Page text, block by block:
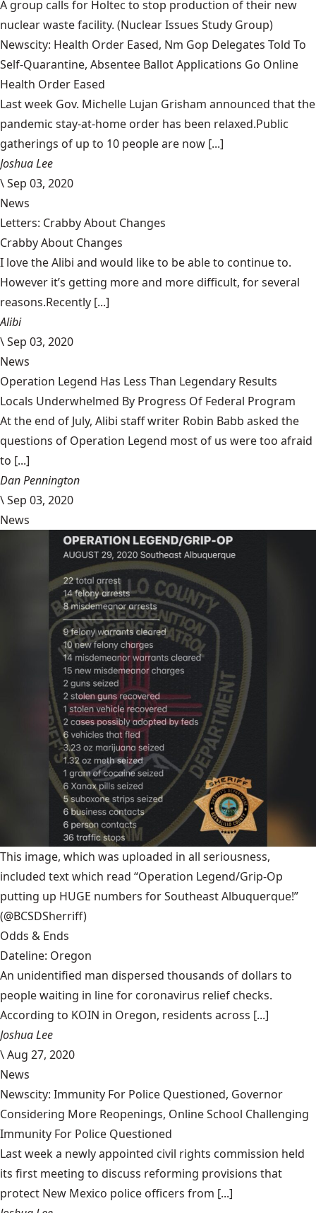
A group calls for Holtec to stop production of their new
nuclear waste facility. (Nuclear Issues Study Group)
Newscity: Health Order Eased, Nm Gop Delegates Told To
Self-Quarantine, Absentee Ballot Applications Go Online
Health Order Eased
Last week Gov. Michelle Lujan Grisham announced that the
pandemic stay-at-home order has been relaxed.Public
gatherings of up to 10 people are now [...]
Joshua Lee
\Sep 03, 2020
News
Letters: Crabby About Changes
Crabby About Changes
I love the Alibi and would like to be able to continue to.
However it’s getting more and more difficult, for several
reasons.Recently [...]
Alibi
\Sep 03, 2020
News
Operation Legend Has Less Than Legendary Results
Locals Underwhelmed By Progress Of Federal Program
At the end of July, Alibi staff writer Robin Babb asked the
questions of Operation Legend most of us were too afraid
to [...]
Dan Pennington
\Sep 03, 2020
News
This image, which was uploaded in all seriousness,
included text which read “Operation Legend/Grip-Op
putting up HUGE numbers for Southeast Albuquerque!”
(@BCSDSherriff)
Odds & Ends
Dateline: Oregon
An unidentified man dispersed thousands of dollars to
people waiting in line for coronavirus relief checks.
According to KOIN in Oregon, residents across [...]
Joshua Lee
\Aug 27, 2020
News
Newscity: Immunity For Police Questioned, Governor
Considering More Reopenings, Online School Challenging
Immunity For Police Questioned
Last week a newly appointed civil rights commission held
its first meeting to discuss reforming provisions that
protect New Mexico police officers from [...]